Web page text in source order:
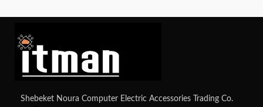
Shebeket Noura Computer Electric Accessories Trading Co.